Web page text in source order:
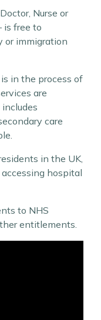
Nurse or
is free to
or immigration
in the process of
are
care
in the UK,
hospital
to NHS
entitlements.